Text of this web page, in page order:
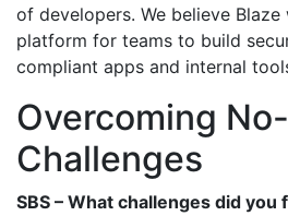
of developers. We believe
platform for teams to build
compliant apps and internal
Overcoming
Challenges
SBS – What challenges did